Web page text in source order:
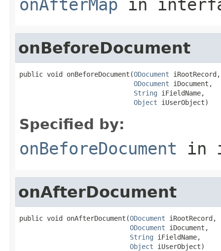
onAfterMap in
onBeforeDocument
public void onBeforeDocument(ODocument iRootRecord,
ODocument iDocument,
String iFieldName,
Object iUserObject)
Specified by:
onBeforeDocument in
onAfterDocument
public void onAfterDocument(ODocument iRootRecord,
ODocument iDocument,
String iFieldName,
Object iUserObject)